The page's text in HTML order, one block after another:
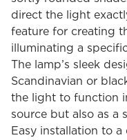
direct the light
feature for creating
illuminating a
The lamp’s sleek
Scandinavian or
the light to function
source but also as a
Easy installation to